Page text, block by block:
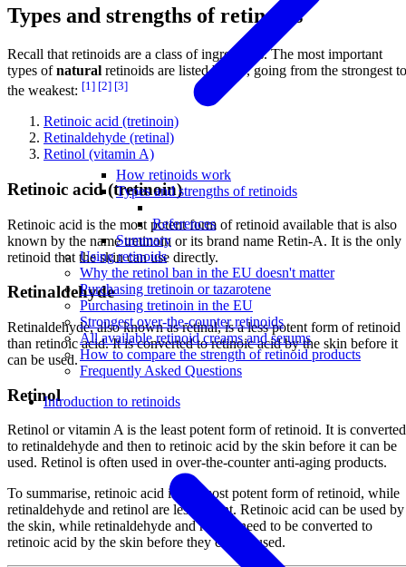
How retinoids work
Types and strengths of retinoids
References
Summary
Using retinoids
Why the retinol ban in the EU doesn't matter
Purchasing tretinoin or tazarotene
Purchasing tretinoin in the EU
Strongest over-the-counter retinoids
All available retinoid creams and serums
How to compare the strength of retinoid products
Frequently Asked Questions
Introduction to retinoids
Types and strengths of retinoids
Recall that retinoids are a class of ingredients. The most important
types ofnatural retinoids are listed below, going from the strongest to
the weakest: [1] [2] [3]
Retinoic acid (tretinoin)
Retinaldehyde (retinal)
Retinol (vitamin A)
Retinoic acid (tretinoin)
Retinoic acid is the most potent form of retinoid available that is also
known by the name tretinoin or its brand name Retin-A. It is the only
retinoid that the skin can use directly.
Retinaldehyde
Retinaldehyde, also known as retinal, is a less potent form of retinoid
than retinoic acid. It is converted to retinoic acid by the skin before it
can be used.
Retinol
Retinol or vitamin A is the least potent form of retinoid. It is converted
to retinaldehyde and then to retinoic acid by the skin before it can be
used. Retinol is often used in over-the-counter anti-aging products.
To summarise, retinoic acid is the most potent form of retinoid, while
retinaldehyde and retinol are less potent. Retinoic acid can be used by
the skin, while retinaldehyde and retinol need to be converted to
retinoic acid by the skin before they can be used.